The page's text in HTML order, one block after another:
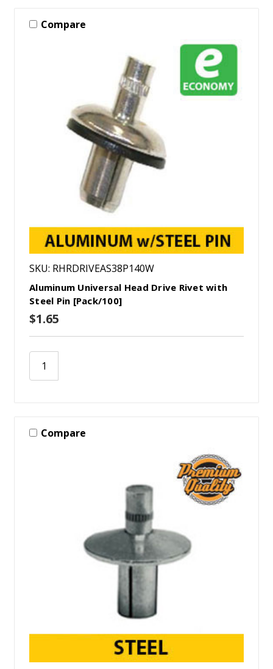
Compare
SKU: RHRDRIVEAS38P140W
Aluminum Universal Head Drive Rivet with
Steel Pin [Pack/100]
$1.65
Compare